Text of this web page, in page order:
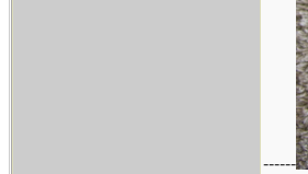
------